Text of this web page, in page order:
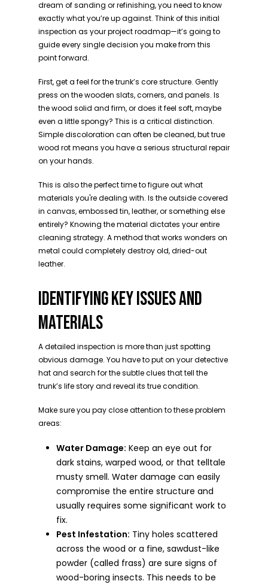
dream of sanding or refinishing, you need to know
exactly what you’re up against. Think of this initial
inspection as your project roadmap—it’s going to
guide every single decision you make from this
point forward.
First, get a feel for the trunk’s core structure. Gently
press on the wooden slats, corners, and panels. Is
the wood solid and firm, or does it feel soft, maybe
even a little spongy? This is a critical distinction.
Simple discoloration can often be cleaned, but true
wood rot means you have a serious structural repair
on your hands.
This is also the perfect time to figure out what
materials you're dealing with. Is the outside covered
in canvas, embossed tin, leather, or something else
entirely? Knowing the material dictates your entire
cleaning strategy. A method that works wonders on
metal could completely destroy old, dried-out
leather.
IDENTIFYING KEY ISSUES AND
MATERIALS
A detailed inspection is more than just spotting
obvious damage. You have to put on your detective
hat and search for the subtle clues that tell the
trunk’s life story and reveal its true condition.
Make sure you pay close attention to these problem
areas:
Water Damage: Keep an eye out for
dark stains, warped wood, or that telltale
musty smell. Water damage can easily
compromise the entire structure and
usually requires some significant work to
fix.
Pest Infestation: Tiny holes scattered
across the wood or a fine, sawdust-like
powder (called frass) are sure signs of
wood-boring insects. This needs to be